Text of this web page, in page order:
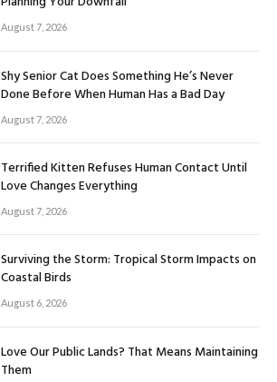
August 7, 2026
Shy Senior Cat Does Something He’s Never
Done Before When Human Has a Bad Day
August 7, 2026
Terrified Kitten Refuses Human Contact Until
Love Changes Everything
August 7, 2026
Surviving the Storm: Tropical Storm Impacts on
Coastal Birds
August 6, 2026
Love Our Public Lands? That Means Maintaining
Them